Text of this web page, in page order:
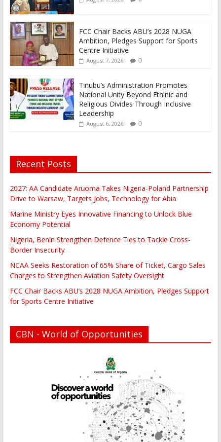
FCC Chair Backs ABU’s 2028 NUGA
Ambition, Pledges Support for Sports
Centre Initiative
August 7, 2026 0
Tinubu’s Administration Promotes
National Unity Beyond Ethinic and
Religious Divides Through Inclusive
Leadership
August 6, 2026 0
Recent Posts
2027: AA Candidate Aruoma Takes Nigeria-Poland Partnership
Drive to Warsaw, Targets Jobs, Technology for Abia
Marine Ministry Eyes Innovative Financing to Unlock Blue
Economy Potential
Nigeria, Benin Strengthen Defence Ties to Tackle Cross-
Border Insecurity
NCAA Seeks Restoration of 65% Share of Ticket, Cargo Sales
Charges to Strengthen Aviation Safety Oversight
FCC Chair Backs ABU’s 2028 NUGA Ambition, Pledges Support
for Sports Centre Initiative
CBN - World of Opportunities